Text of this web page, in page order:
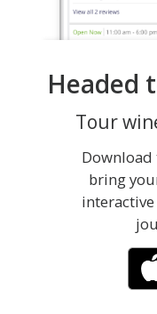
Headed
Tour
Download
bring